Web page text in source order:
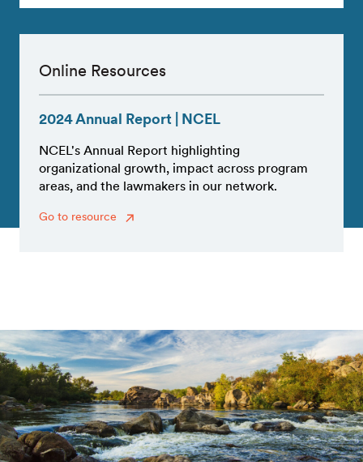
Online Resources
2024 Annual Report | NCEL
NCEL's Annual Report highlighting
organizational growth, impact across program
areas, and the lawmakers in our network.
Go to resource